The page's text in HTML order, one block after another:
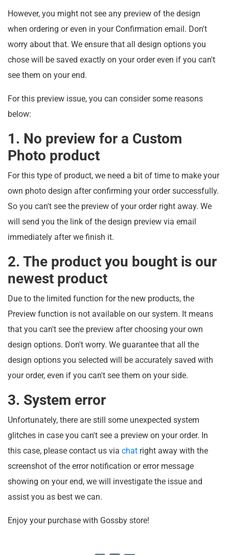
However, you might not see any preview of the design
when ordering or even in your Confirmation email. Don't
worry about that. We ensure that all design options you
chose will be saved exactly on your order even if you can't
see them on your end.
For this preview issue, you can consider some reasons
below:
1. No preview for a Custom
Photo product
For this type of product, we need a bit of time to make your
own photo design after confirming your order successfully.
So you can't see the preview of your order right away. We
will send you the link of the design preview via email
immediately after we finish it.
2. The product you bought is our
newest product
Due to the limited function for the new products, the
Preview function is not available on our system. It means
that you can't see the preview after choosing your own
design options. Don't worry. We guarantee that all the
design options you selected will be accurately saved with
your order, even if you can't see them on your side.
3. System error
Unfortunately, there are still some unexpected system
glitches in case you can't see a preview on your order. In
this case, please contact us via chat right away with the
screenshot of the error notification or error message
showing on your end, we will investigate the issue and
assist you as best we can.
Enjoy your purchase with Gossby store!